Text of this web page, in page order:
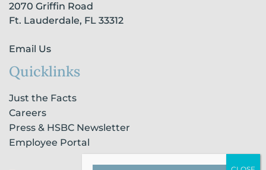
f
2070 Griffin Road
Ft. Lauderdale, FL 33312
Email Us
Quicklinks
Just the Facts
Careers
Press & HSBC Newsletter
Employee Portal